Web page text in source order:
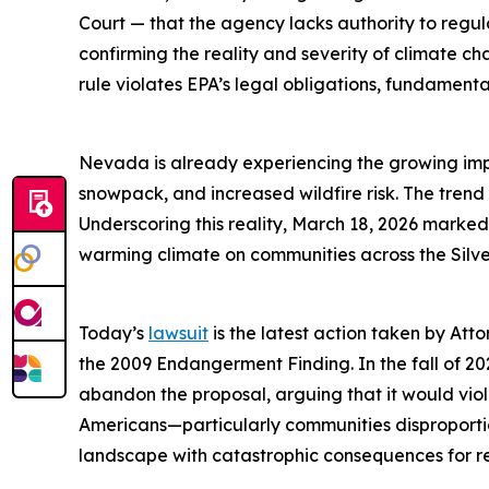
Court — that the agency lacks authority to
confirming the reality and severity of climate
rule violates EPA’s legal obligations,
Nevada is already experiencing the growing
snowpack, and increased wildfire risk. The
Underscoring this reality, March 18, 2026
warming climate on communities across the
Today’s lawsuit is the latest action taken by
the 2009 Endangerment Finding. In the fall of
abandon the proposal, arguing that it would
Americans—particularly communities
landscape with catastrophic consequences for